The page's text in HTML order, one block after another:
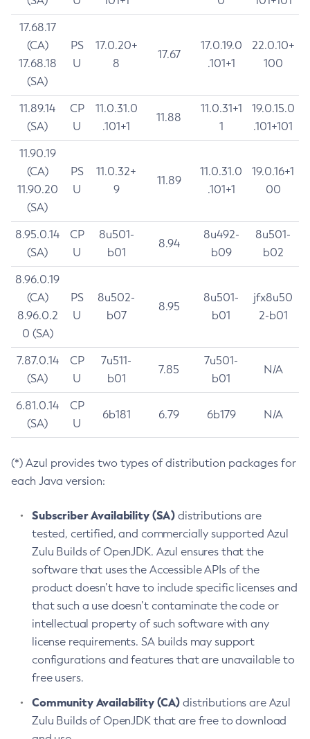
17.68.17
(CA)
17.68.18
(SA)
PS
U
17.0.20+
8
17.67
17.0.19.0
.101+1
22.0.10+
100
11.89.14
(SA)
CP
U
11.0.31.0
.101+1
11.88
11.0.31+1
1
19.0.15.0
.101+101
11.90.19
(CA)
11.90.20
(SA)
PS
U
11.0.32+
9
11.89
11.0.31.0
.101+1
19.0.16+1
00
8.95.0.14
(SA)
CP
U
8u501-
b01
8.94
8u492-
b09
8u501-
b02
8.96.0.19
(CA)
8.96.0.2
0 (SA)
PS
U
8u502-
b07
8.95
8u501-
b01
jfx8u50
2-b01
7.87.0.14
(SA)
CP
U
7u511-
b01
7.85
7u501-
b01
N/A
6.81.0.14
(SA)
CP
U
6b181 6.79 6b179 N/A
(*) Azul provides two types of distribution packages for
each Java version:
Subscriber Availability (SA) distributions are
tested, certified, and commercially supported Azul
Zulu Builds of OpenJDK. Azul ensures that the
software that uses the Accessible APIs of the
product doesn’t have to include specific licenses and
that such a use doesn’t contaminate the code or
intellectual property of such software with any
license requirements. SA builds may support
configurations and features that are unavailable to
free users.
Community Availability (CA) distributions are Azul
Zulu Builds of OpenJDK that are free to download